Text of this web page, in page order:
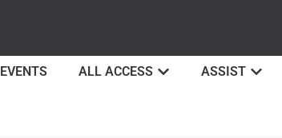
EVENTS ALL ACCESS ASSIST